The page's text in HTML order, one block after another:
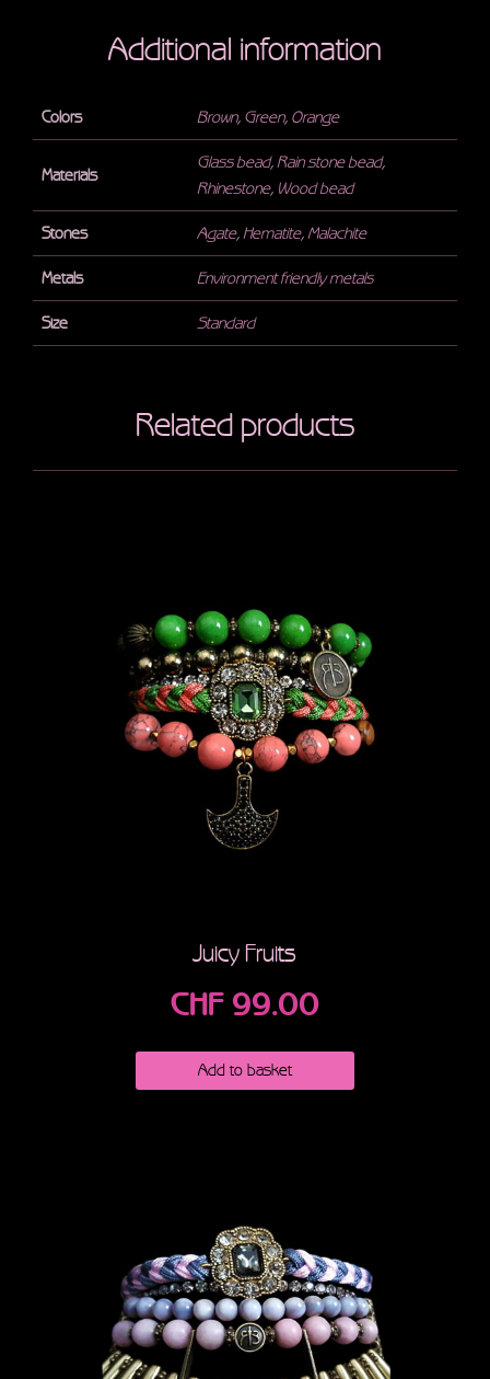
Additional information
Colors Brown, Green, Orange
Materials
Glass bead, Rain stone bead,
Rhinestone, Wood bead
Stones Agate, Hematite, Malachite
Metals Environment friendly metals
Size Standard
Related products
Juicy Fruits
CHF 99.00
Add to basket